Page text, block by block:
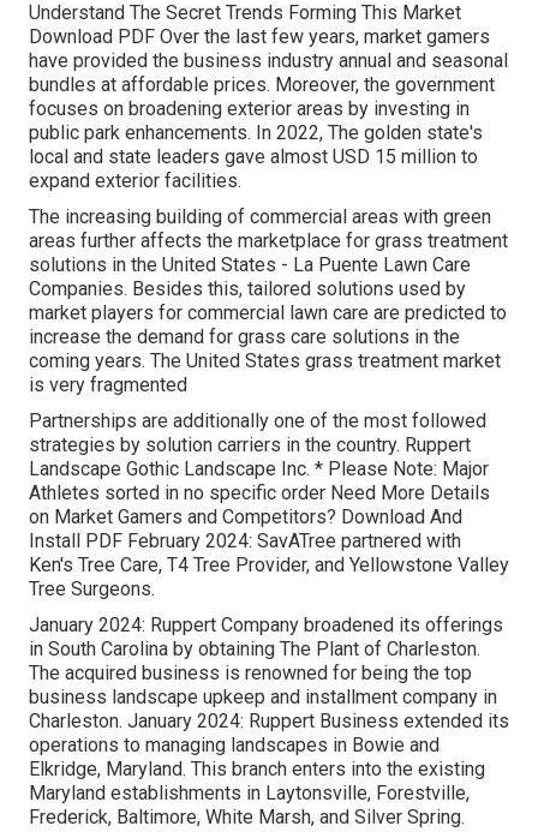
Understand The Secret Trends Forming This Market
Download PDF Over the last few years, market gamers
have provided the business industry annual and seasonal
bundles at affordable prices. Moreover, the government
focuses on broadening exterior areas by investing in
public park enhancements. In 2022, The golden state's
local and state leaders gave almost USD 15 million to
expand exterior facilities.
The increasing building of commercial areas with green
areas further affects the marketplace for grass treatment
solutions in the United States - La Puente Lawn Care
Companies. Besides this, tailored solutions used by
market players for commercial lawn care are predicted to
increase the demand for grass care solutions in the
coming years. The United States grass treatment market
is very fragmented
Partnerships are additionally one of the most followed
strategies by solution carriers in the country. Ruppert
Landscape Gothic Landscape Inc. * Please Note: Major
Athletes sorted in no specific order Need More Details
on Market Gamers and Competitors? Download And
Install PDF February 2024: SavATree partnered with
Ken's Tree Care, T4 Tree Provider, and Yellowstone Valley
Tree Surgeons.
January 2024: Ruppert Company broadened its offerings
in South Carolina by obtaining The Plant of Charleston.
The acquired business is renowned for being the top
business landscape upkeep and installment company in
Charleston. January 2024: Ruppert Business extended its
operations to managing landscapes in Bowie and
Elkridge, Maryland. This branch enters into the existing
Maryland establishments in Laytonsville, Forestville,
Frederick, Baltimore, White Marsh, and Silver Spring.